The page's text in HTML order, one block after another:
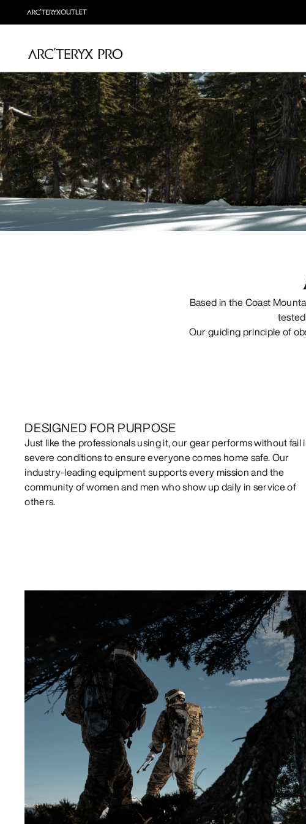
Based in the Coast
Our guiding principle of
DESIGNED FOR PURPOSE
Just like the professionals using it, our gear performs without fail
severe conditions to ensure everyone comes home safe. Our
industry-leading equipment supports every mission and the
community of women and men who show up daily in service of
others.